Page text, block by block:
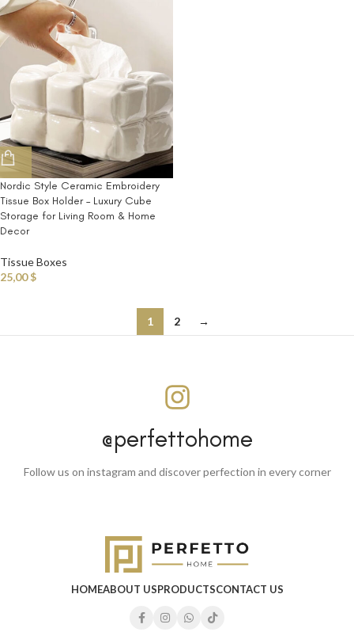
Nordic Style Ceramic Embroidery
Tissue Box Holder – Luxury Cube
Storage for Living Room & Home
Decor
Tissue Boxes
25,00$
1 2 →
@perfettohome
Follow us on instagram and discover perfection in every corner
HOMEABOUT USPRODUCTSCONTACT US